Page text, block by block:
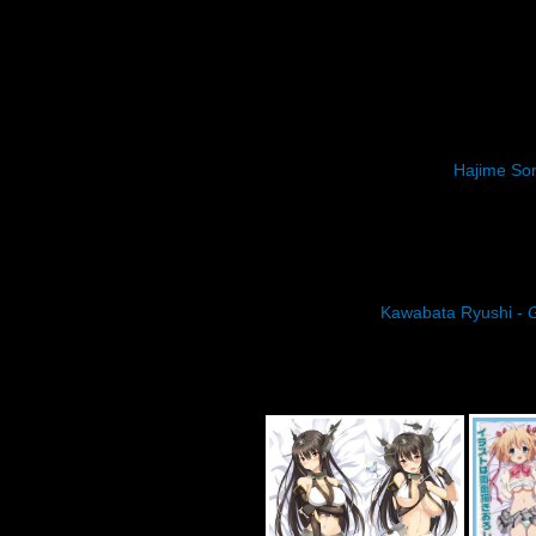
Hajime
Kawabata Ryushi -